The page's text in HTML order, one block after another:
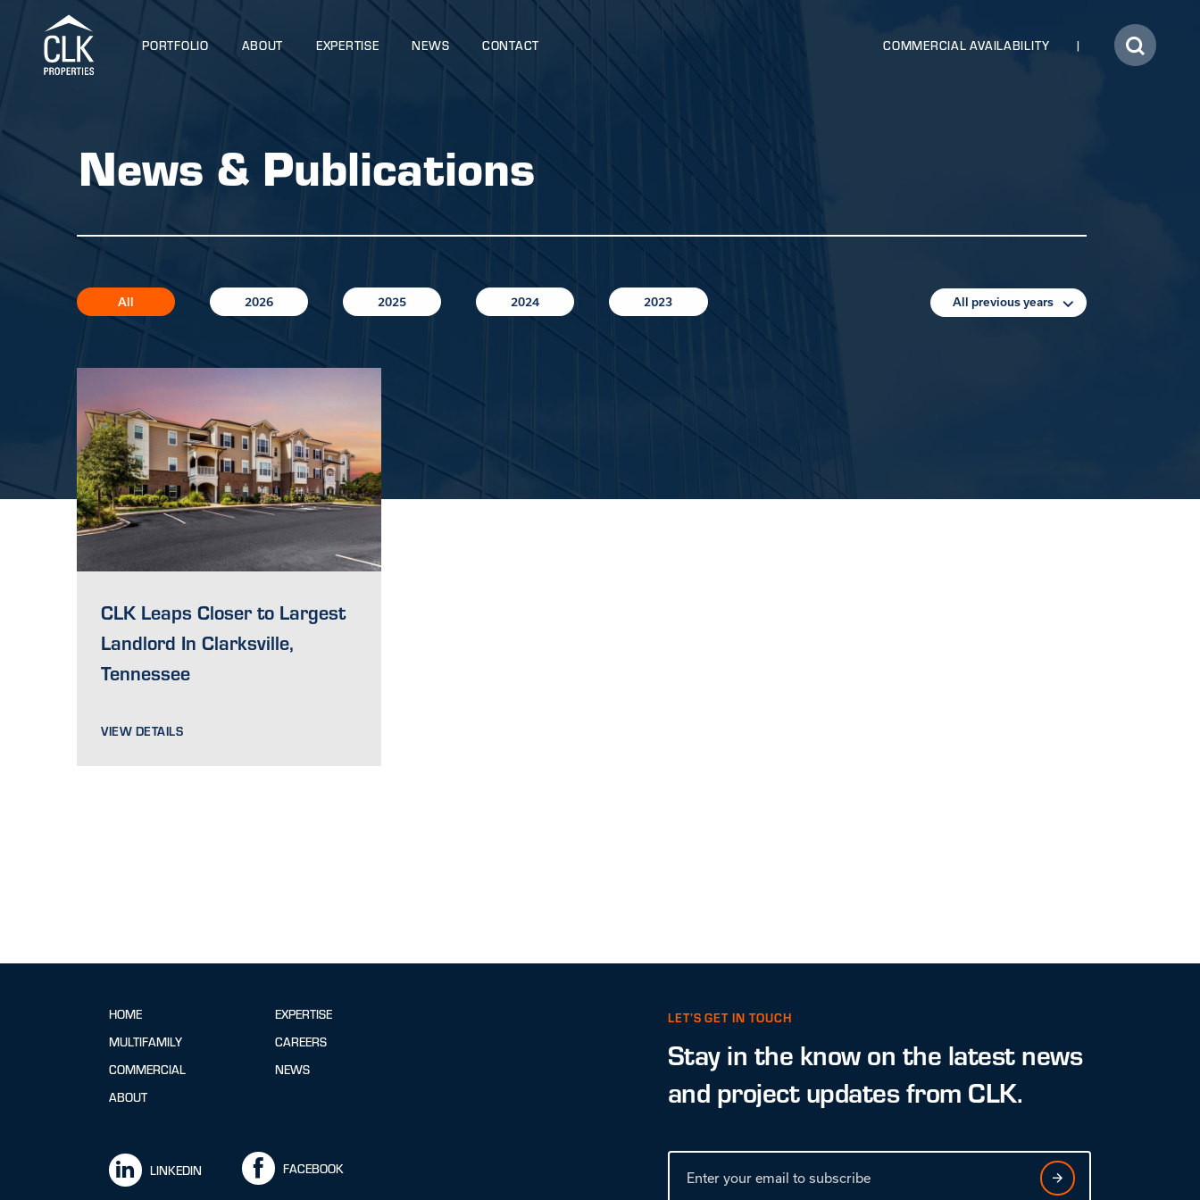
PORTFOLIO ABOUT EXPERTISE NEWS CONTACT COMMERCIAL AVAILABILITY
News & Publications
All 2026 2025 2024 2023 All previous years
CLK Leaps Closer to Largest
Landlord In Clarksville,
Tennessee
VIEW DETAILS
HOME
MULTIFAMILY
COMMERCIAL
ABOUT
EXPERTISE
CAREERS
NEWS
LINKEDIN FACEBOOK
LET’S GET IN TOUCH
Stay in the know on the latest news
and project updates from CLK.